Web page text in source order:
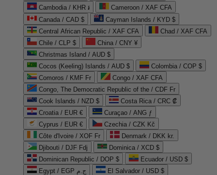
Cambodia / KHR ៛
Cameroon / XAF CFA
Canada / CAD $
Cayman Islands / KYD $
Central African Republic / XAF CFA
Chad / XAF CFA
Chile / CLP $
China / CNY ¥
Christmas Island / AUD $
Cocos (Keeling) Islands / AUD $
Colombia / COP $
Comoros / KMF Fr
Congo / XAF CFA
Congo, The Democratic Republic of the / CDF Fr
Cook Islands / NZD $
Costa Rica / CRC ₡
Croatia / EUR €
Curaçao / ANG ƒ
Cyprus / EUR €
Czechia / CZK Kč
Côte d'Ivoire / XOF Fr
Denmark / DKK kr.
Djibouti / DJF Fdj
Dominica / XCD $
Dominican Republic / DOP $
Ecuador / USD $
Egypt / EGP ج.م
El Salvador / USD $